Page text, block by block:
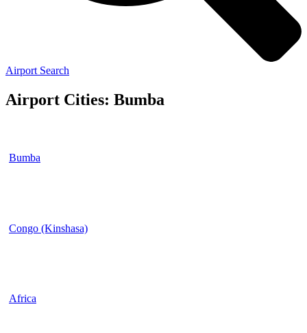
Airport Search
Airport Cities: Bumba
Bumba
Congo (Kinshasa)
Africa